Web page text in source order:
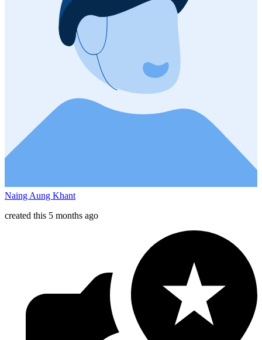
Naing Aung Khant
created this 5 months ago